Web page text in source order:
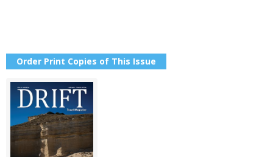
Order Print Copies of This Issue